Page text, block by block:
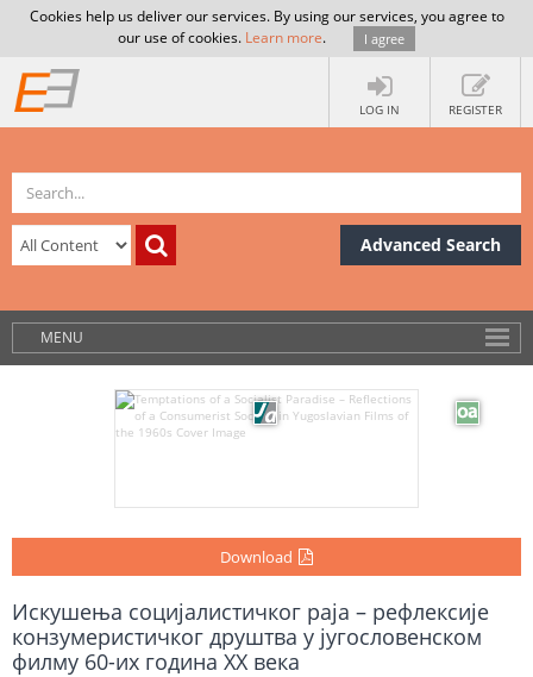
Cookies help us deliver our services. By using our services, you agree to
our use of cookies. Learn more. I agree
LOG IN REGISTER
Advanced Search
MENU
Download
Искушења социјалистичког раја – рефлексије
конзумеристичког друштва у југословенском
филму 60-их година XX века